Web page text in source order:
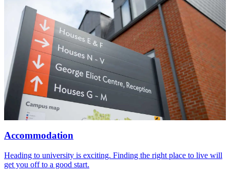
Accommodation
Heading to university is exciting. Finding the right place to live will
get you off to a good start.